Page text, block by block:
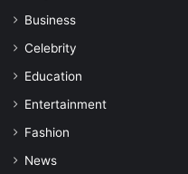
Business
Celebrity
Education
Entertainment
Fashion
News